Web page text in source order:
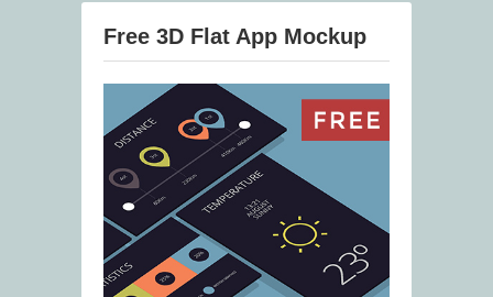
Free 3D Flat App Mockup